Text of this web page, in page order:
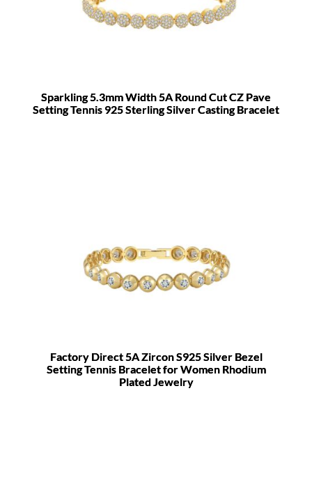
Sparkling 5.3mm Width 5A Round Cut CZ Pave
Setting Tennis 925 Sterling Silver Casting Bracelet
Factory Direct 5A Zircon S925 Silver Bezel
Setting Tennis Bracelet for Women Rhodium
Plated Jewelry